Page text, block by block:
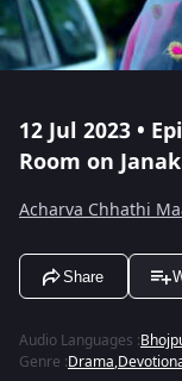
12 Jul 2023 •
Room on
Acharva Chhathi
Share
Audio Languages :
Genre :Drama,